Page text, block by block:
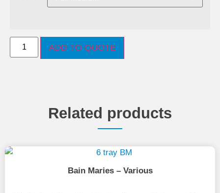
ADD TO QUOTE
Related products
Bain Maries – Various